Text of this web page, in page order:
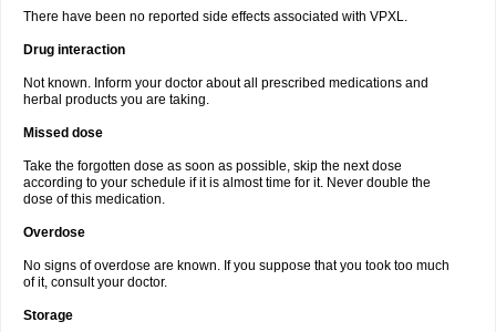
There have been no reported side effects associated with VPXL.
Drug interaction
Not known. Inform your doctor about all prescribed medications and
herbal products you are taking.
Missed dose
Take the forgotten dose as soon as possible, skip the next dose
according to your schedule if it is almost time for it. Never double the
dose of this medication.
Overdose
No signs of overdose are known. If you suppose that you took too much
of it, consult your doctor.
Storage